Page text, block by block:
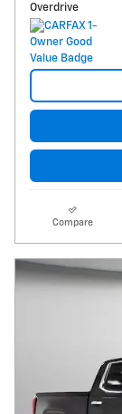
Overdrive
Compare